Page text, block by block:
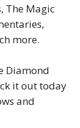
The Magic
more.
Diamond
it out today
and